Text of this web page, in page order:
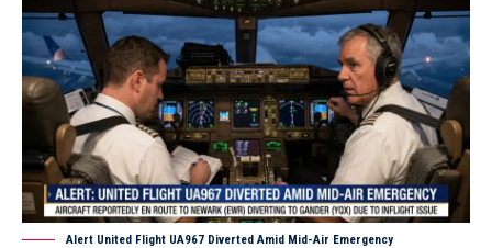
Alert United Flight UA967 Diverted Amid Mid-Air Emergency